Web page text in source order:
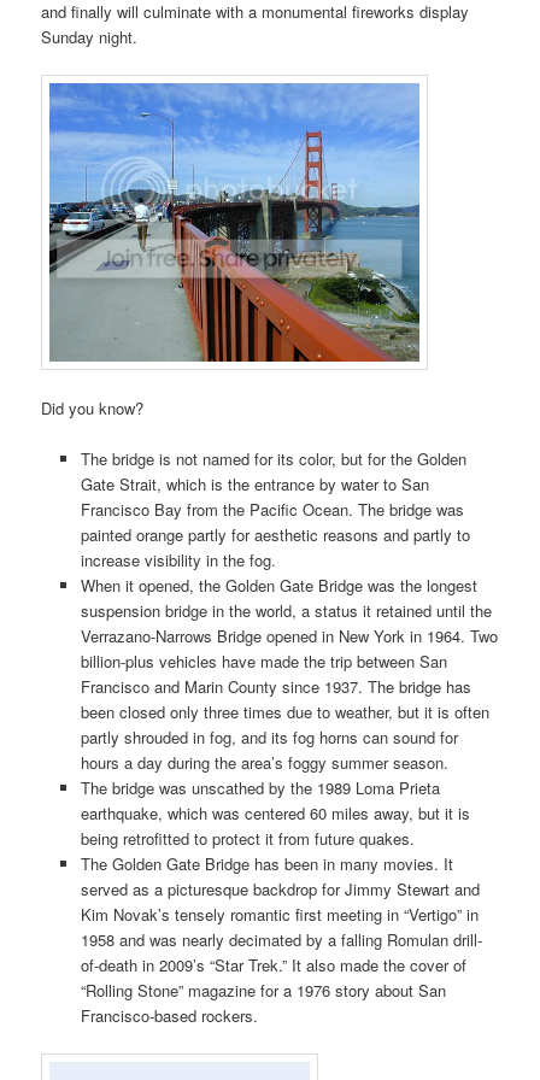
and finally will culminate with a monumental fireworks display
Sunday night.
Did you know?
The bridge is not named for its color, but for the Golden
Gate Strait, which is the entrance by water to San
Francisco Bay from the Pacific Ocean. The bridge was
painted orange partly for aesthetic reasons and partly to
increase visibility in the fog.
When it opened, the Golden Gate Bridge was the longest
suspension bridge in the world, a status it retained until the
Verrazano-Narrows Bridge opened in New York in 1964. Two
billion-plus vehicles have made the trip between San
Francisco and Marin County since 1937. The bridge has
been closed only three times due to weather, but it is often
partly shrouded in fog, and its fog horns can sound for
hours a day during the area’s foggy summer season.
The bridge was unscathed by the 1989 Loma Prieta
earthquake, which was centered 60 miles away, but it is
being retrofitted to protect it from future quakes.
The Golden Gate Bridge has been in many movies. It
served as a picturesque backdrop for Jimmy Stewart and
Kim Novak’s tensely romantic first meeting in “Vertigo” in
1958 and was nearly decimated by a falling Romulan drill-
of-death in 2009’s “Star Trek.” It also made the cover of
“Rolling Stone” magazine for a 1976 story about San
Francisco-based rockers.